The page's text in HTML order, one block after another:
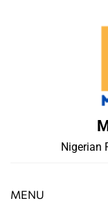
Nigerian
MENU